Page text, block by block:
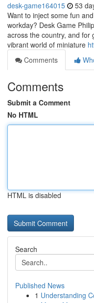
desk-game164015 53
Want to inject some fun
workday? Desk Game
across the country, and for
vibrant world of miniature
Comments
Comments
Submit a Comment
No HTML
HTML is disabled
Search
Published News
1 Understanding